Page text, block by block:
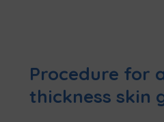
Procedure for
thickness skin